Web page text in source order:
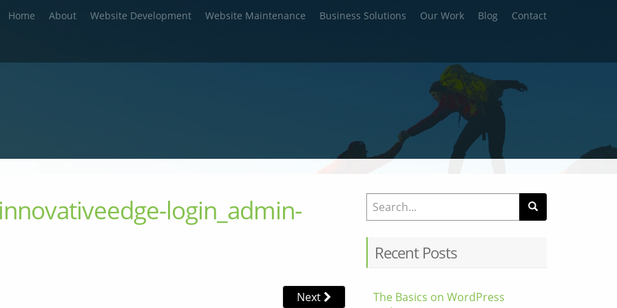
Home About Website Development Website Maintenance Business Solutions Our Work Blog Contact
login_admin-
Next
Search for:
Recent Posts
The Basics on WordPress